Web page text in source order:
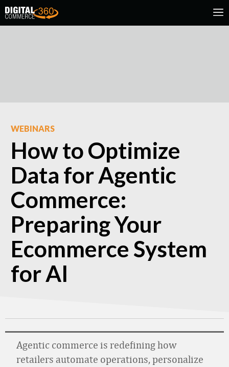
WEBINARS
How to Optimize
Data for Agentic
Commerce:
Preparing Your
Ecommerce System
for AI
Agentic commerce is redefining how
retailers automate operations, personalize